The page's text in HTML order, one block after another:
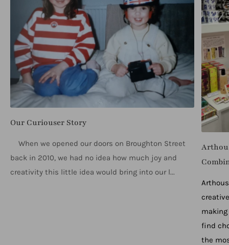
Our Curiouser Story
When we opened our doors on Broughton Street
back in 2010, we had no idea how much joy and
creativity this little idea would bring into our l...
find
the